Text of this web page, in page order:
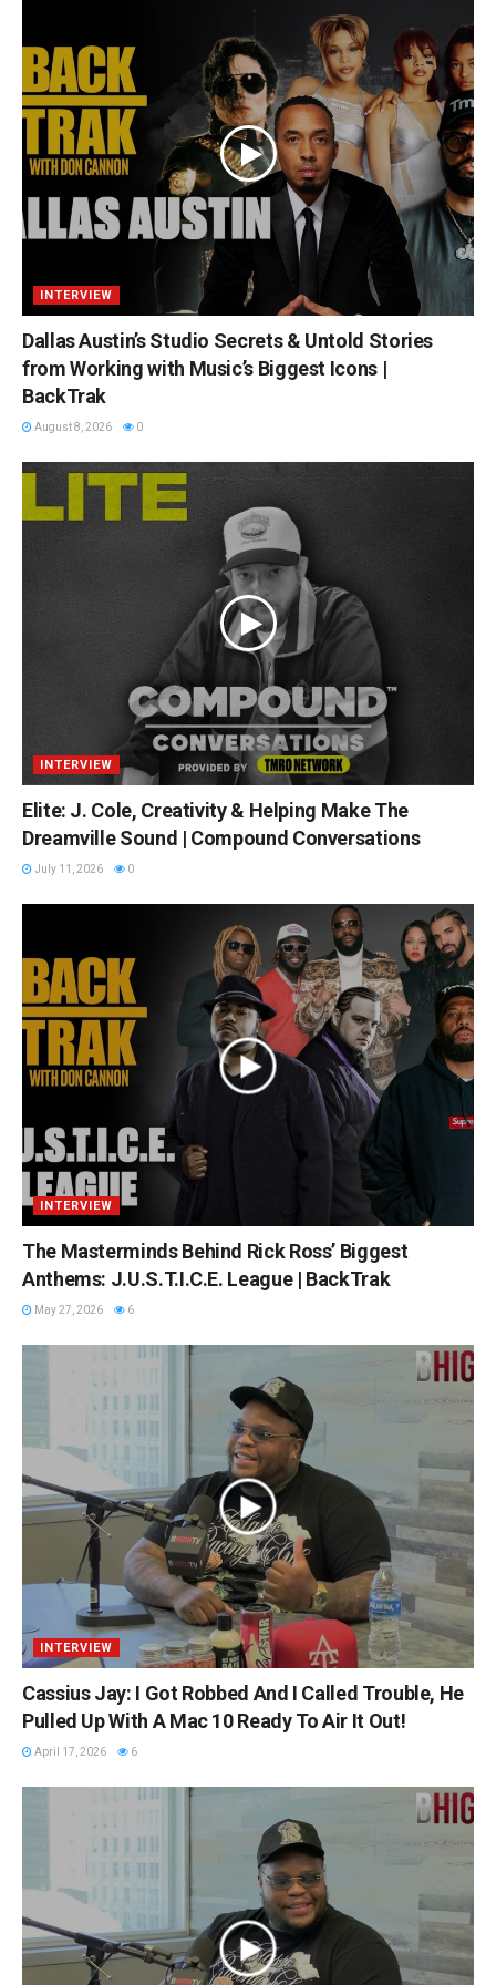
INTERVIEW
Dallas Austin’s Studio Secrets & Untold Stories
from Working with Music’s Biggest Icons |
BackTrak
August 8, 2026 0
INTERVIEW
Elite: J. Cole, Creativity & Helping Make The
Dreamville Sound | Compound Conversations
July 11, 2026 0
INTERVIEW
The Masterminds Behind Rick Ross’ Biggest
Anthems: J.U.S.T.I.C.E. League | BackTrak
May 27, 2026 6
INTERVIEW
Cassius Jay: I Got Robbed And I Called Trouble, He
Pulled Up With A Mac 10 Ready To Air It Out!
April 17, 2026 6